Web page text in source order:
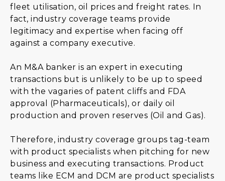
fleet utilisation, oil prices and freight rates. In
fact, industry coverage teams provide
legitimacy and expertise when facing off
against a company executive.
An M&A banker is an expert in executing
transactions but is unlikely to be up to speed
with the vagaries of patent cliffs and FDA
approval (Pharmaceuticals), or daily oil
production and proven reserves (Oil and Gas).
Therefore, industry coverage groups tag-team
with product specialists when pitching for new
business and executing transactions. Product
teams like ECM and DCM are product specialists